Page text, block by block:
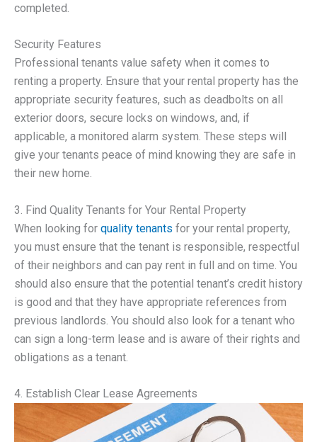
completed.
Security Features
Professional tenants value safety when it comes to
renting a property. Ensure that your rental property has the
appropriate security features, such as deadbolts on all
exterior doors, secure locks on windows, and, if
applicable, a monitored alarm system. These steps will
give your tenants peace of mind knowing they are safe in
their new home.
3. Find Quality Tenants for Your Rental Property
When looking for quality tenants for your rental property,
you must ensure that the tenant is responsible, respectful
of their neighbors and can pay rent in full and on time. You
should also ensure that the potential tenant’s credit history
is good and that they have appropriate references from
previous landlords. You should also look for a tenant who
can sign a long-term lease and is aware of their rights and
obligations as a tenant.
4. Establish Clear Lease Agreements